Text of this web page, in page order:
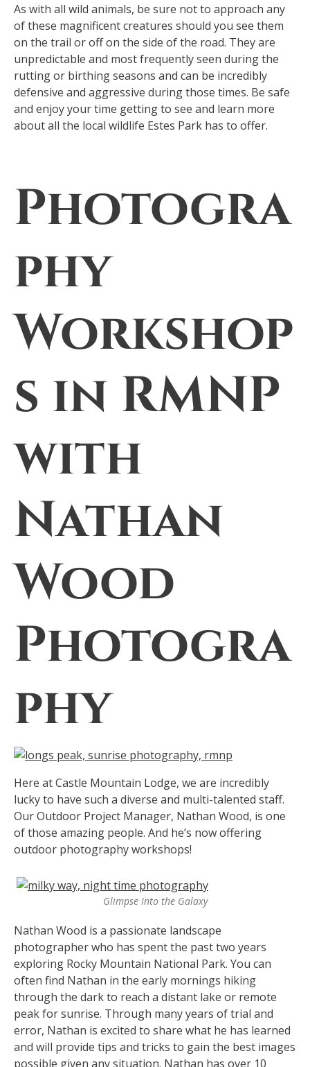
As with all wild animals, be sure not to approach any
of these magnificent creatures should you see them
on the trail or off on the side of the road. They are
unpredictable and most frequently seen during the
rutting or birthing seasons and can be incredibly
defensive and aggressive during those times. Be safe
and enjoy your time getting to see and learn more
about all the local wildlife Estes Park has to offer.
Photogra
phy
Workshop
s in RMNP
with
Nathan
Wood
Photogra
phy
Here at Castle Mountain Lodge, we are incredibly
lucky to have such a diverse and multi-talented staff.
Our Outdoor Project Manager, Nathan Wood, is one
of those amazing people. And he’s now offering
outdoor photography workshops!
Glimpse Into the Galaxy
Nathan Wood is a passionate landscape
photographer who has spent the past two years
exploring Rocky Mountain National Park. You can
often find Nathan in the early mornings hiking
through the dark to reach a distant lake or remote
peak for sunrise. Through many years of trial and
error, Nathan is excited to share what he has learned
and will provide tips and tricks to gain the best images
possible given any situation. Nathan has over 10